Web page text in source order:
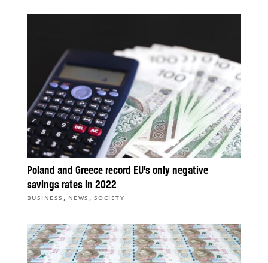
Poland and Greece record EU’s only negative
savings rates in 2022
BUSINESS , NEWS , SOCIETY